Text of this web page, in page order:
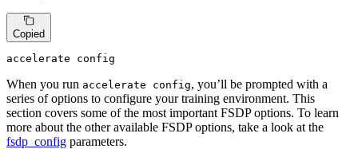
Copied
accelerate config
When you run accelerate config, you’ll be prompted with a
series of options to configure your training environment. This
section covers some of the most important FSDP options. To learn
more about the other available FSDP options, take a look at the
fsdp_config parameters.